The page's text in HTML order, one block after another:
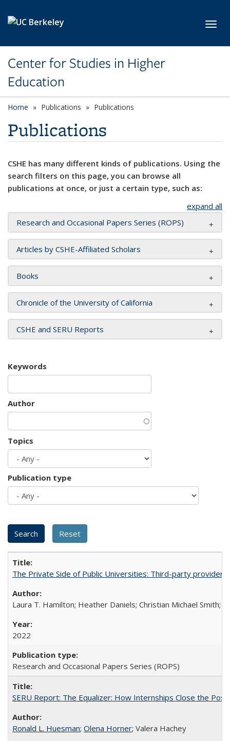
Center for Studies in Higher
Education
Home Publications Publications
Publications
CSHE has many different kinds of publications. Using the
search filters on this page, you can browse all
publications at once, or just a certain type, such as:
expand all
Research and Occasional Papers Series (ROPS)
Articles by CSHE-Affiliated Scholars
Books
Chronicle of the University of California
CSHE and SERU Reports
Keywords
Author
Topics
Publication type
The Private Side of Public Universities: Third-party
Laura T. Hamilton; Heather Daniels; Christian Michael Smith;
2022
Research and Occasional Papers Series (ROPS)
SERU Report: The Equalizer: How Internships Close the
Ronald L. Huesman; Olena Horner; Valera Hachey